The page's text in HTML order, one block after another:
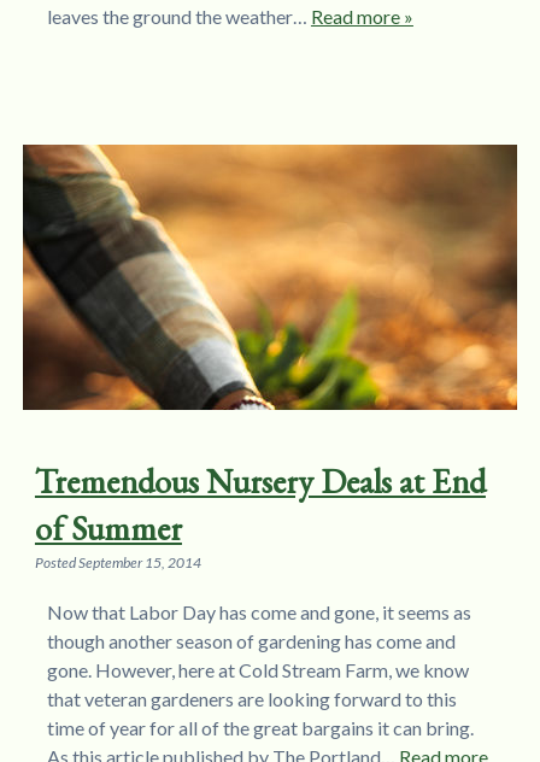
leaves the ground the weather… Read more »
Tremendous Nursery Deals at End
of Summer
PostedSeptember 15, 2014
Now that Labor Day has come and gone, it seems as
though another season of gardening has come and
gone. However, here at Cold Stream Farm, we know
that veteran gardeners are looking forward to this
time of year for all of the great bargains it can bring.
As this article published by The Portland… Read more